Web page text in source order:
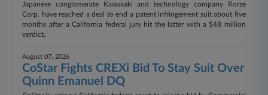
Japanese conglomerate Kawasaki and technology company Rorze
Corp. have reached a deal to end a patent infringement suit about five
months after a California federal jury hit the latter with a $48 million
verdict.
August 07, 2026
CoStar Fights CREXi Bid To Stay Suit Over
Quinn Emanuel DQ